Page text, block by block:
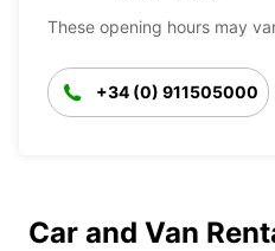
These opening hours may
+34 (0) 911505000
Car and Van